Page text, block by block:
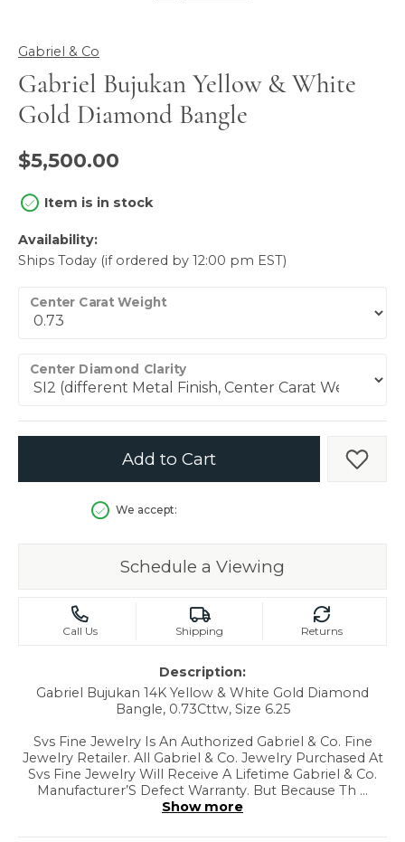
Gabriel & Co
Gabriel Bujukan Yellow & White
Gold Diamond Bangle
$5,500.00
Item is in stock
Availability:
Ships Today (if ordered by 12:00 pm EST)
Center Carat Weight
Center Diamond Clarity
Add to Cart Add
We accept:
Schedule a Viewing
Call Us Shipping Returns
Description:
Gabriel Bujukan 14K Yellow & White Gold Diamond
Bangle, 0.73Cttw, Size 6.25
Svs Fine Jewelry Is An Authorized Gabriel & Co. Fine
Jewelry Retailer. All Gabriel & Co. Jewelry Purchased At
Svs Fine Jewelry Will Receive A Lifetime Gabriel & Co.
Manufacturer’S Defect Warranty. But Because Th ...
Show more